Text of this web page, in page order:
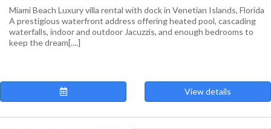
Miami Beach Luxury villa rental with dock in Venetian Islands, Florida
A prestigious waterfront address offering heated pool, cascading
waterfalls, indoor and outdoor Jacuzzis, and enough bedrooms to
keep the dream[....]
View details